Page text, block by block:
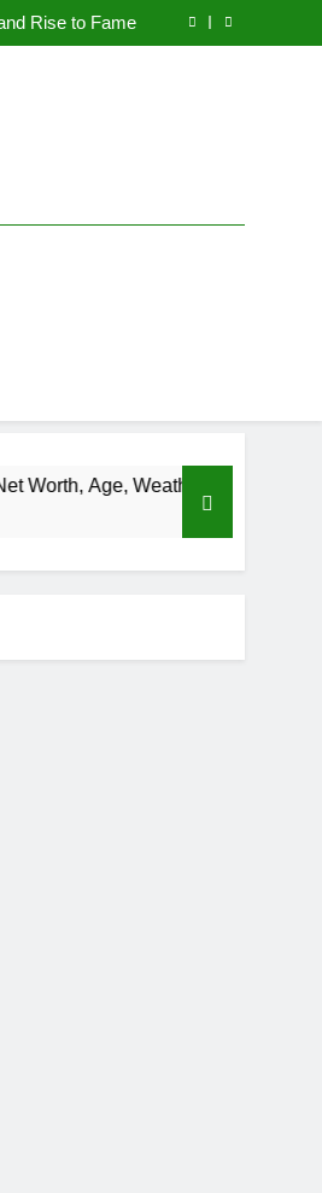
Rise to Fame
to Erika Mabello
Rise to Fame
Erika Mabello
Career, Marriage to Erika